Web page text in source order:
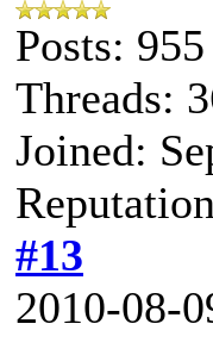
Posts: 955
Threads:
Joined:
#13
2010-08-